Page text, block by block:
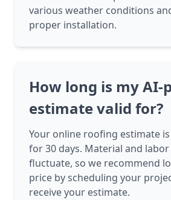
various weather conditions
proper installation.
How long is my AI-
estimate valid for?
Your online roofing estimate
for 30 days. Material and labor
fluctuate, so we recommend
price by scheduling your
receive your estimate.